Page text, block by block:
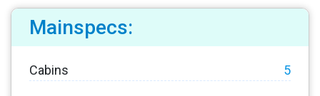
Mainspecs:
Cabins 5